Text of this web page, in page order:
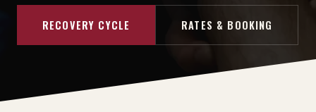
RECOVERY CYCLE RATES & BOOKING